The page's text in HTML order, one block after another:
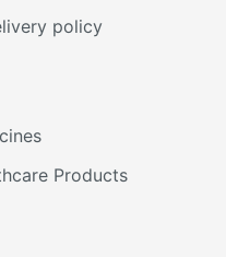
policy
Products